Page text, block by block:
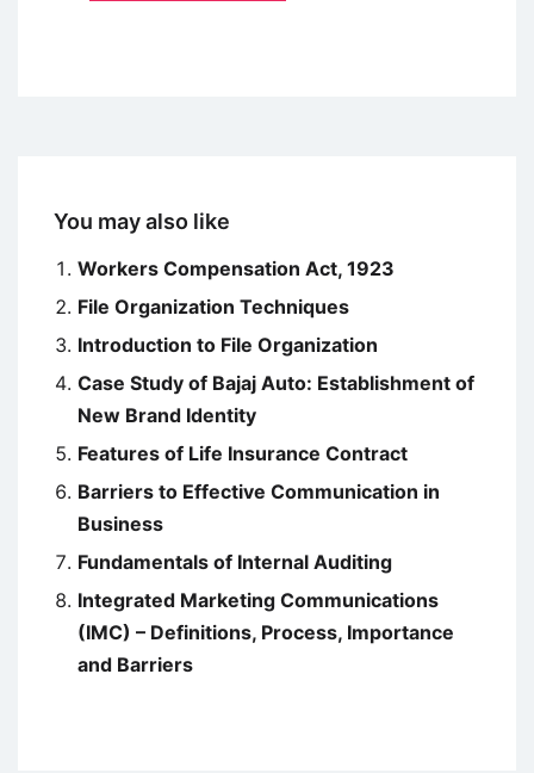
You may also like
Workers Compensation Act, 1923
File Organization Techniques
Introduction to File Organization
Case Study of Bajaj Auto: Establishment of
New Brand Identity
Features of Life Insurance Contract
Barriers to Effective Communication in
Business
Fundamentals of Internal Auditing
Integrated Marketing Communications
(IMC) – Definitions, Process, Importance
and Barriers